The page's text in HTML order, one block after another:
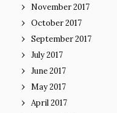
November 2017
October 2017
September 2017
July 2017
June 2017
May 2017
April 2017